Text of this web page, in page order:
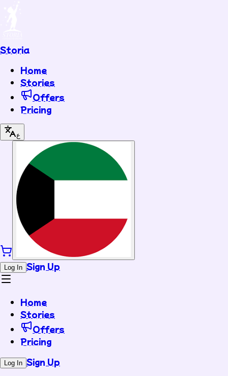
Storia
Home
Stories
Offers
Pricing
ع
Log In Sign Up
Home
Stories
Offers
Pricing
Log In Sign Up